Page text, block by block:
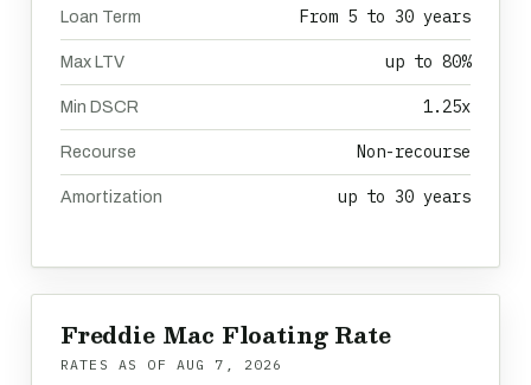
Loan Term From 5 to 30 years
Max LTV up to 80%
Min DSCR 1.25x
Recourse Non-recourse
Amortization up to 30 years
Freddie Mac Floating Rate
RATES AS OF AUG 7, 2026